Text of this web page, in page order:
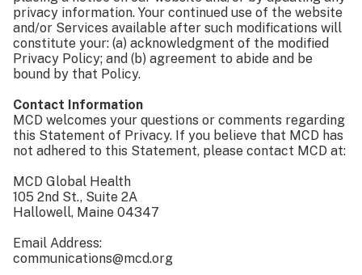
privacy information. Your continued use of the website
and/or Services available after such modifications will
constitute your: (a) acknowledgment of the modified
Privacy Policy; and (b) agreement to abide and be
bound by that Policy.
Contact Information
MCD welcomes your questions or comments regarding
this Statement of Privacy. If you believe that MCD has
not adhered to this Statement, please contact MCD at:
MCD Global Health
105 2nd St., Suite 2A
Hallowell, Maine 04347
Email Address:
communications@mcd.org